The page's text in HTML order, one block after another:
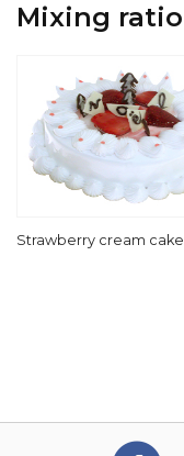
Mixing ratio
Strawberry cream cake